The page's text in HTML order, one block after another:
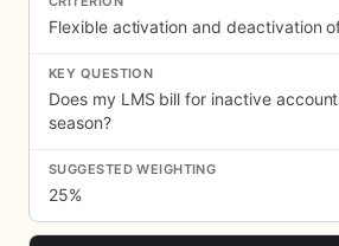
Flexible activation and deactivation
Does my LMS bill for inactive
season?
25%